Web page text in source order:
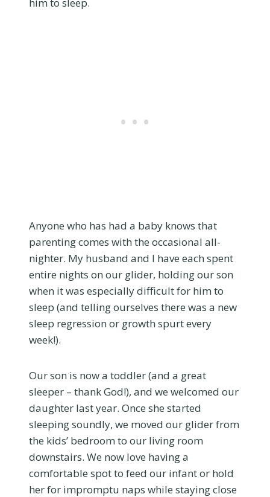
Anyone who has had a baby knows that
parenting comes with the occasional all-
nighter. My husband and I have each spent
entire nights on our glider, holding our son
when it was especially difficult for him to
sleep (and telling ourselves there was a new
sleep regression or growth spurt every
week!).
Our son is now a toddler (and a great
sleeper – thank God!), and we welcomed our
daughter last year. Once she started
sleeping soundly, we moved our glider from
the kids’ bedroom to our living room
downstairs. We now love having a
comfortable spot to feed our infant or hold
her for impromptu naps while staying close